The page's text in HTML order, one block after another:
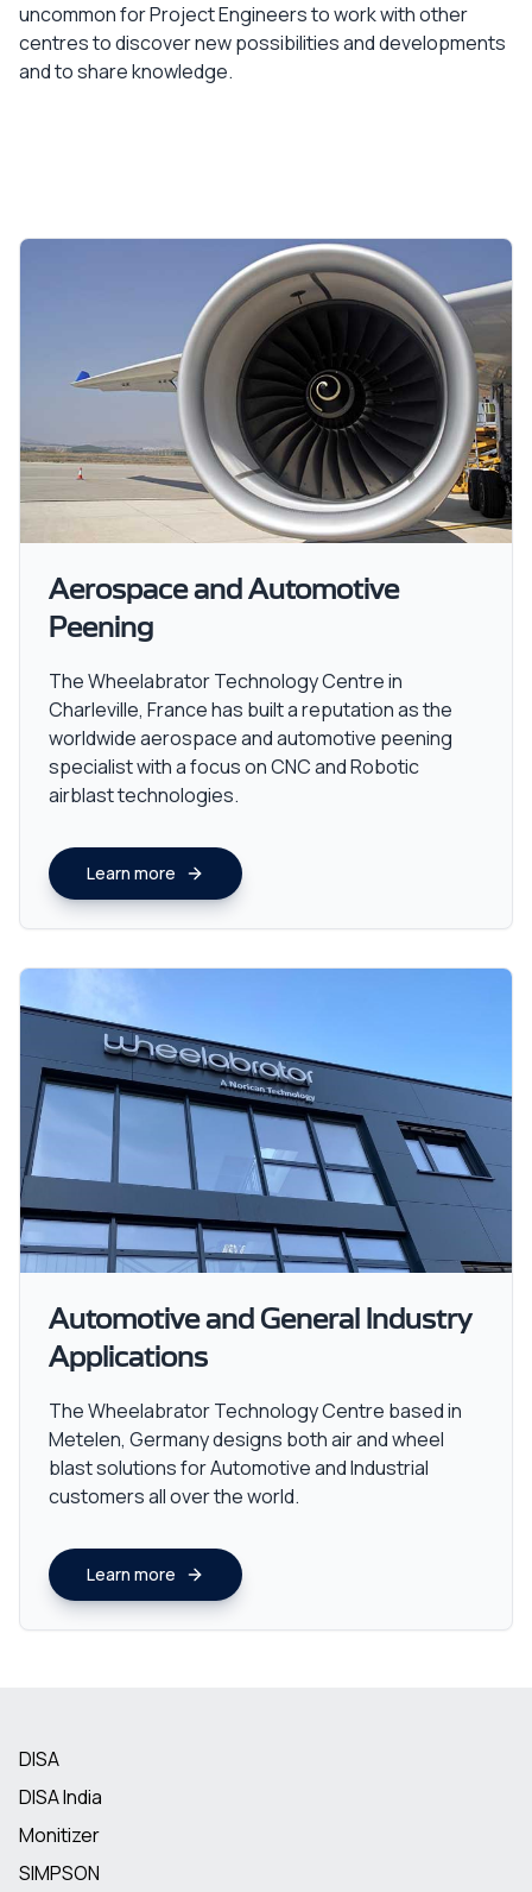
uncommon for Project Engineers to work with other
centres to discover new possibilities and developments
and to share knowledge.
Aerospace and Automotive
Peening
The Wheelabrator Technology Centre in
Charleville, France has built a reputation as the
worldwide aerospace and automotive peening
specialist with a focus on CNC and Robotic
airblast technologies.
Learn more
Automotive and General Industry
Applications
The Wheelabrator Technology Centre based in
Metelen, Germany designs both air and wheel
blast solutions for Automotive and Industrial
customers all over the world.
Learn more
DISA
DISA India
Monitizer
SIMPSON